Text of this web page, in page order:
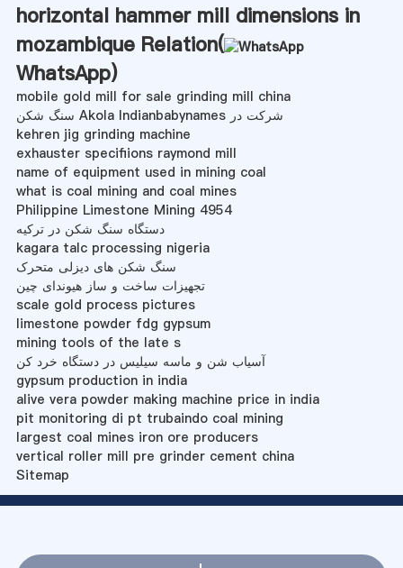
horizontal hammer mill dimensions in
mozambique Relation(
WhatsApp)
mobile gold mill for sale grinding mill china
سنگ شکن Akola Indianbabynames شرکت در
kehren jig grinding machine
exhauster specifiions raymond mill
name of equipment used in mining coal
what is coal mining and coal mines
Philippine Limestone Mining 4954
دستگاه سنگ شکن در ترکیه
kagara talc processing nigeria
سنگ شکن های دیزلی متحرک
تجهیزات ساخت و ساز هیوندای چین
scale gold process pictures
limestone powder fdg gypsum
mining tools of the late s
آسیاب شن و ماسه سیلیس در دستگاه خرد کن
gypsum production in india
alive vera powder making machine price in india
pit monitoring di pt trubaindo coal mining
largest coal mines iron ore producers
vertical roller mill pre grinder cement china
Sitemap